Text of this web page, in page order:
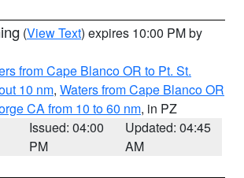
(View Text) expires 10:00 PM by
from Cape Blanco OR to Pt. St.
10 nm, Waters from Cape Blanco OR
CA from 10 to 60 nm, in PZ
Issued: 04:00
PM
Updated: 04:45
AM